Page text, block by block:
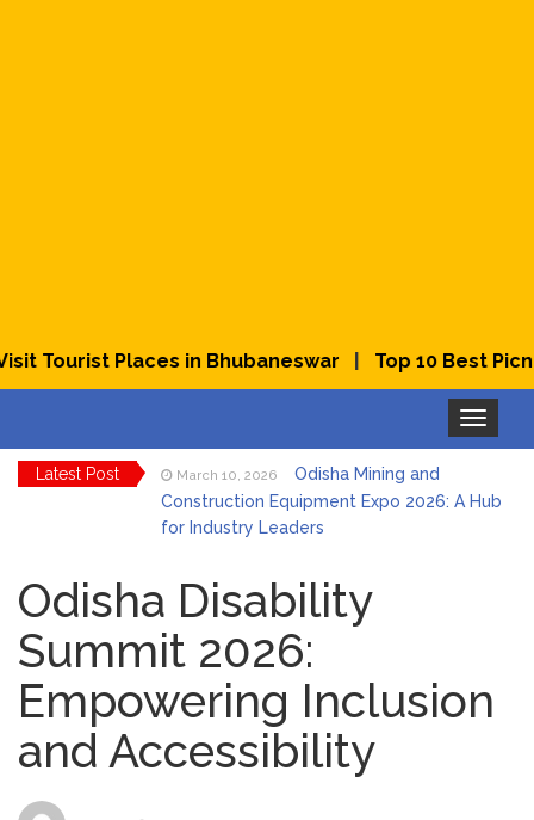
Tourist Places in Bhubaneswar|Top 10 Best Picnic
Toggle
navigation
Latest Post March 10, 2026
Odisha Mining and
Construction Equipment Expo 2026: A Hub
for Industry Leaders
Holi & Dola 2026 with Colors and Culture
March 2, 2026
Explore Odisha Product &
Innovation Expo 2026 at Ekamra Haat,
Bhubaneswar
February 24, 2026
Bhubaneswar Handloom
Expo 2026: Where Tradition Meets
Elegance
Odisha Disability
Summit 2026:
Empowering Inclusion
and Accessibility